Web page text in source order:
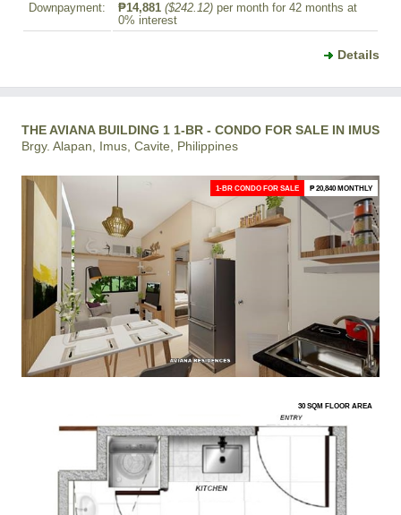
Downpayment: ₱14,881 ($242.12) per month for 42 months at
0% interest
Details
THE AVIANA BUILDING 1 1-BR - CONDO FOR SALE IN IMUS
Brgy. Alapan, Imus, Cavite, Philippines
1-BR CONDO FOR SALE ₱ 20,840 MONTHLY
30 SQM FLOOR AREA